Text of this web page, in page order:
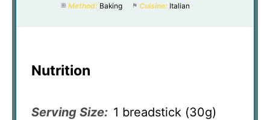
Method: Baking Cuisine: Italian
Nutrition
Serving Size: 1 breadstick (30g)